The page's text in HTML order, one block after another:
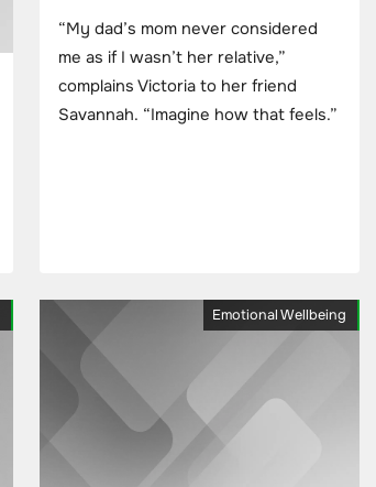
“My dad’s mom never considered
me as if I wasn’t her relative,”
complains Victoria to her friend
Savannah. “Imagine how that feels.”
Emotional Wellbeing